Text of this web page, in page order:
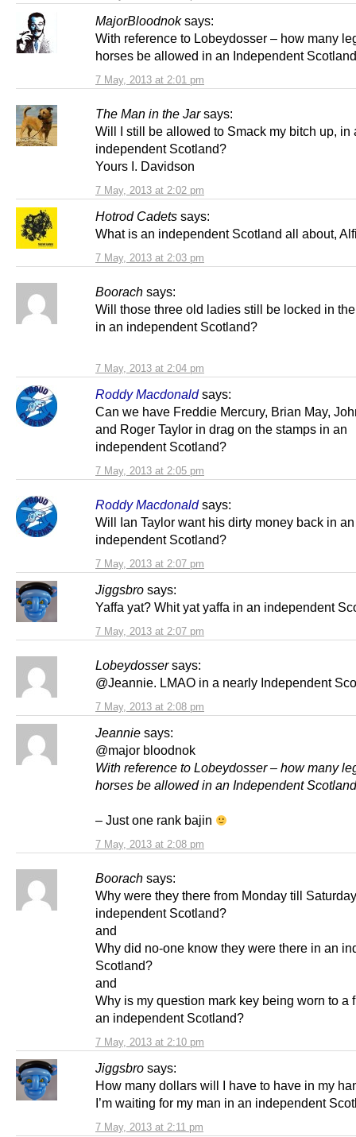
MajorBloodnok says:
7 May, 2013 at 2:01 pm
With reference to Lobeydosser – how many
horses be allowed in an Independent
The Man in the Jar says:
7 May, 2013 at 2:02 pm
Will I still be allowed to Smack my bitch up, in
independent Scotland?
Yours I. Davidson
Hotrod Cadets says:
7 May, 2013 at 2:03 pm
What is an independent Scotland all about,
Boorach says:
7 May, 2013 at 2:04 pm
Will those three old ladies still be locked in
in an independent Scotland?
Roddy Macdonald says:
7 May, 2013 at 2:05 pm
Can we have Freddie Mercury, Brian May,
and Roger Taylor in drag on the stamps in an
independent Scotland?
Roddy Macdonald says:
7 May, 2013 at 2:07 pm
Will Ian Taylor want his dirty money back in an
independent Scotland?
Jiggsbro says:
7 May, 2013 at 2:07 pm
Yaffa yat? Whit yat yaffa in an independent
Lobeydosser says:
7 May, 2013 at 2:08 pm
@Jeannie. LMAO in a nearly Independent
Jeannie says:
7 May, 2013 at 2:08 pm
@major bloodnok
With reference to Lobeydosser – how many
horses be allowed in an Independent
– Just one rank bajin
Boorach says:
7 May, 2013 at 2:10 pm
Why were they there from Monday till
independent Scotland?
and
Why did no-one know they were there in an
Scotland?
and
Why is my question mark key being worn to a
an independent Scotland?
Jiggsbro says:
7 May, 2013 at 2:11 pm
How many dollars will I have to have in my
I’m waiting for my man in an independent